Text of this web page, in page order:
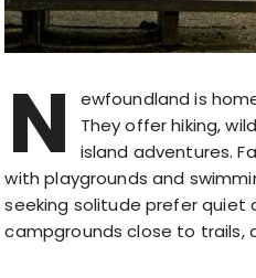
N
ewfoundland is
They offer hiking,
island adventures.
with playgrounds and
seeking solitude prefer quiet
campgrounds close to trails,